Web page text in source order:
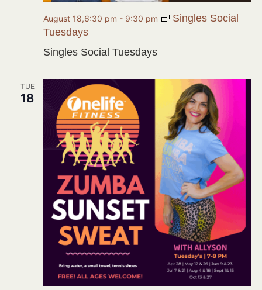
Singles Social Tuesdays
August 18,6:30 pm - 9:30 pm
Singles Social
Tuesdays
TUE
18